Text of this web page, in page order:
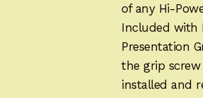
of any Hi-
Included with
Presentation
the grip
installed and